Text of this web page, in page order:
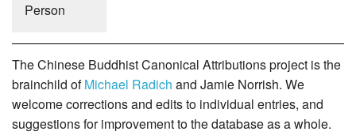
Person
The Chinese Buddhist Canonical Attributions project is the
brainchild ofMichael Radich and Jamie Norrish. We
welcome corrections and edits to individual entries, and
suggestions for improvement to the database as a whole.